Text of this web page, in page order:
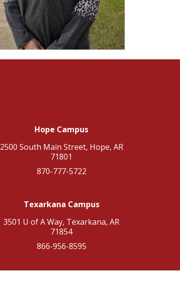
Hope Campus
2500 South Main Street, Hope, AR
71801
870-777-5722
Texarkana Campus
3501 U of A Way, Texarkana, AR
71854
866-956-8595